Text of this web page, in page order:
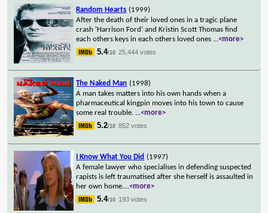
Random Hearts (1999)
After the death of their loved ones in a tragic plane
crash 'Harrison Ford' and Kristin Scott Thomas find
each others keys in each others loved ones ...<more>
5.4/10 25,444 votes
The Naked Man (1998)
A man takes matters into his own hands when a
pharmaceutical kingpin moves into his town to cause
some real trouble. ...<more>
5.2/10 852 votes
I Know What You Did (1997)
A female lawyer who specialises in defending suspected
rapists is left traumatised after she herself is assaulted in
her own home....<more>
5.4/10 193 votes